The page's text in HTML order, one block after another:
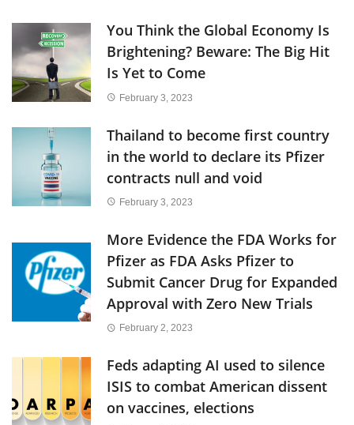
You Think the Global Economy Is
Brightening? Beware: The Big Hit
Is Yet to Come
February 3, 2023
Thailand to become first country
in the world to declare its Pfizer
contracts null and void
February 3, 2023
More Evidence the FDA Works for
Pfizer as FDA Asks Pfizer to
Submit Cancer Drug for Expanded
Approval with Zero New Trials
February 2, 2023
Feds adapting AI used to silence
ISIS to combat American dissent
on vaccines, elections